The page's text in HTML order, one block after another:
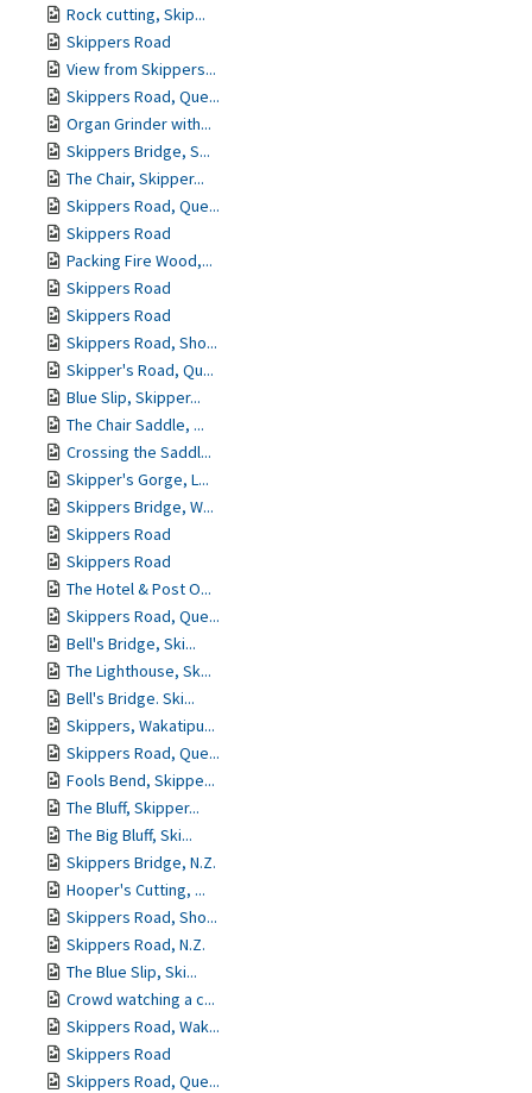
Rock cutting, Skip...
Skippers Road
View from Skippers...
Skippers Road, Que...
Organ Grinder with...
Skippers Bridge, S...
The Chair, Skipper...
Skippers Road, Que...
Skippers Road
Packing Fire Wood,...
Skippers Road
Skippers Road
Skippers Road, Sho...
Skipper's Road, Qu...
Blue Slip, Skipper...
The Chair Saddle, ...
Crossing the Saddl...
Skipper's Gorge, L...
Skippers Bridge, W...
Skippers Road
Skippers Road
The Hotel & Post O...
Skippers Road, Que...
Bell's Bridge, Ski...
The Lighthouse, Sk...
Bell's Bridge. Ski...
Skippers, Wakatipu...
Skippers Road, Que...
Fools Bend, Skippe...
The Bluff, Skipper...
The Big Bluff, Ski...
Skippers Bridge, N.Z.
Hooper's Cutting, ...
Skippers Road, Sho...
Skippers Road, N.Z.
The Blue Slip, Ski...
Crowd watching a c...
Skippers Road, Wak...
Skippers Road
Skippers Road, Que...